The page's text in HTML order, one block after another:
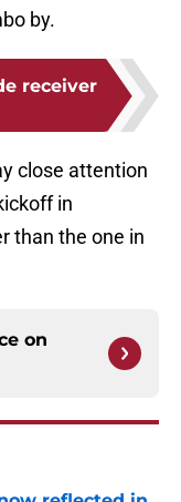
by.
receiver
close attention
in
than the one in
on